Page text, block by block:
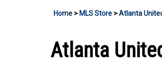
Home >MLS Store >Atlanta
Atlanta